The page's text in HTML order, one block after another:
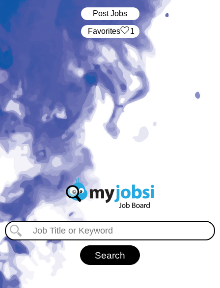
Post Jobs
‏‏‎ ‎‏Favorites 1